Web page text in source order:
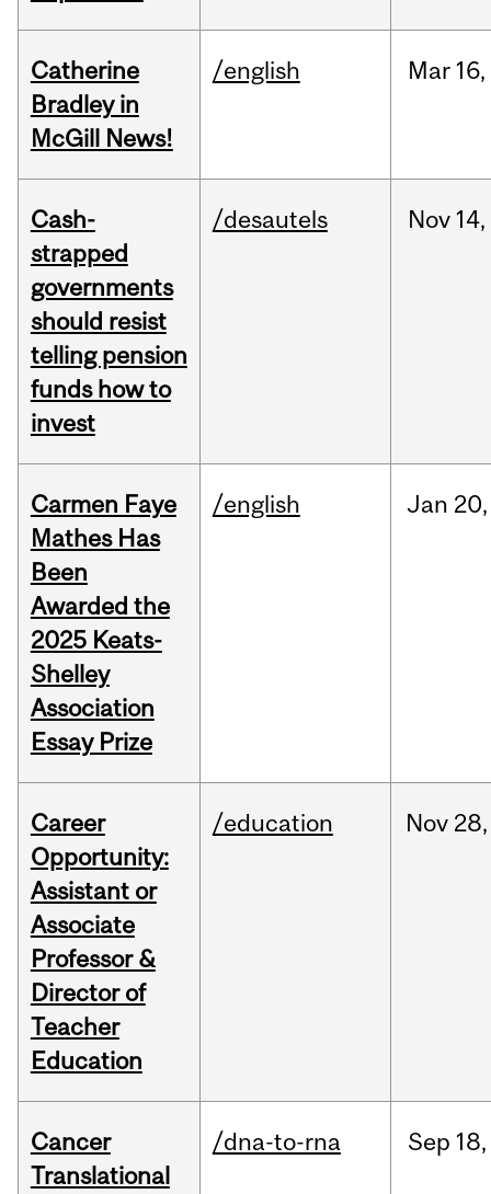
Catherine
Bradley in
McGill News!
/english Mar 16,
Cash-
strapped
governments
should resist
telling pension
funds how to
invest
/desautels Nov 14,
Carmen Faye
Mathes Has
Been
Awarded the
2025 Keats-
Shelley
Association
Essay Prize
/english Jan 20,
Career
Opportunity:
Assistant or
Associate
Professor &
Director of
Teacher
Education
/education Nov 28,
Cancer
Translational
/dna-to-rna Sep 18,